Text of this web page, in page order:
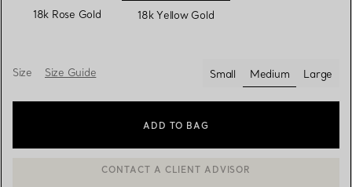
18k Rose Gold selected
18k Yellow Gold
Size Size Guide Small
Medium
selected
Large
ADD TO BAG